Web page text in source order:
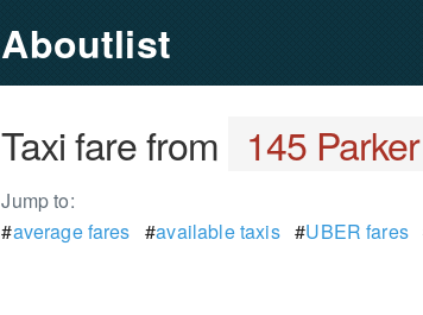
Aboutlist
Taxi fare from 145
Jump to:
#average fares #available taxis#UBER fares